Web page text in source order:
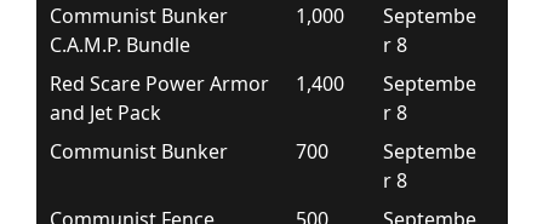
Communist Bunker
C.A.M.P. Bundle
1,000
Septembe
r 8
Red Scare Power Armor
and Jet Pack
1,400
Septembe
r 8
Communist Bunker
700
Septembe
r 8